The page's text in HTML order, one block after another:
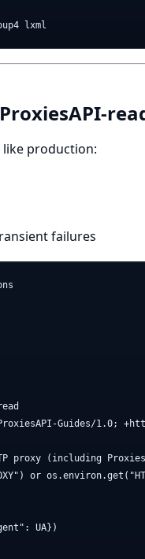
like production:
failures
Guides/1.0;
proxy (including
or
UA})